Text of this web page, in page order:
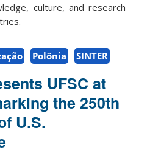
culture, and research
Polônia SINTER
UFSC at
the 250th
U.S.